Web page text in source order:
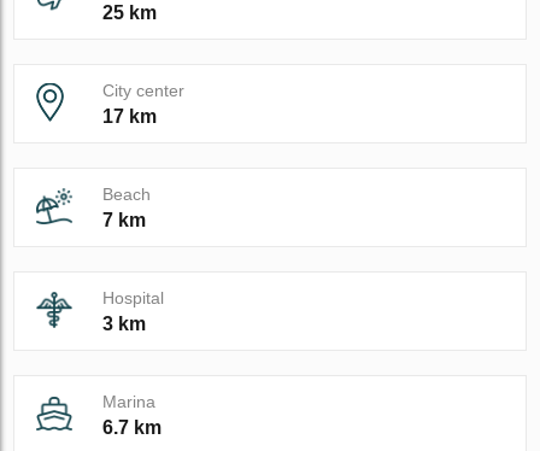
25 km
City center
17 km
Beach
7 km
Hospital
3 km
Marina
6.7 km